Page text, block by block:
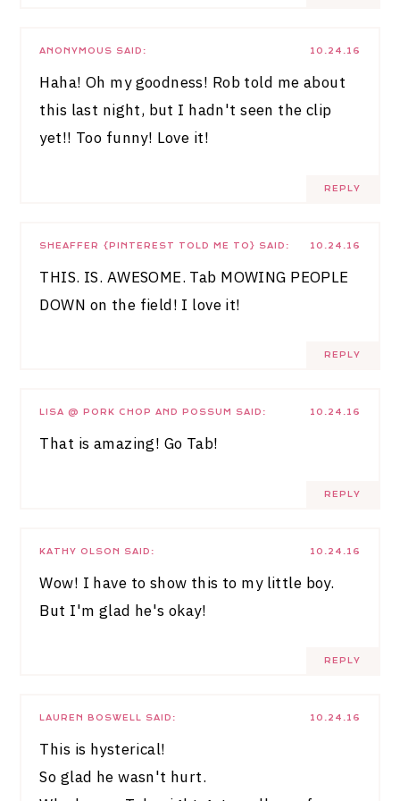
10.24.16
ANONYMOUS SAID:
Haha! Oh my goodness! Rob told me about
this last night, but I hadn't seen the clip
yet!! Too funny! Love it!
REPLY
10.24.16
SHEAFFER {PINTEREST TOLD ME TO} SAID:
THIS. IS. AWESOME. Tab MOWING PEOPLE
DOWN on the field! I love it!
REPLY
10.24.16
LISA @ PORK CHOP AND POSSUM SAID:
That is amazing! Go Tab!
REPLY
10.24.16
KATHY OLSON SAID:
Wow! I have to show this to my little boy.
But I'm glad he's okay!
REPLY
10.24.16
LAUREN BOSWELL SAID:
This is hysterical!
So glad he wasn't hurt.